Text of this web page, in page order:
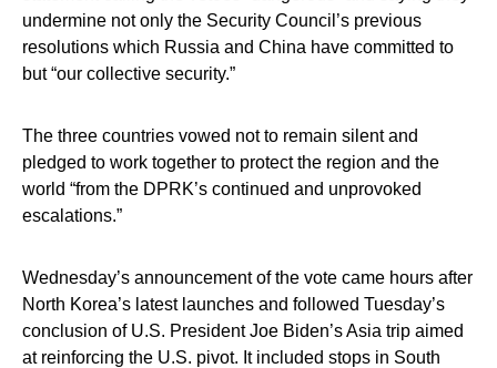
undermine not only the Security Council’s previous
resolutions which Russia and China have committed to
but “our collective security.”
The three countries vowed not to remain silent and
pledged to work together to protect the region and the
world “from the DPRK’s continued and unprovoked
escalations.”
Wednesday’s announcement of the vote came hours after
North Korea’s latest launches and followed Tuesday’s
conclusion of U.S. President Joe Biden’s Asia trip aimed
at reinforcing the U.S. pivot. It included stops in South